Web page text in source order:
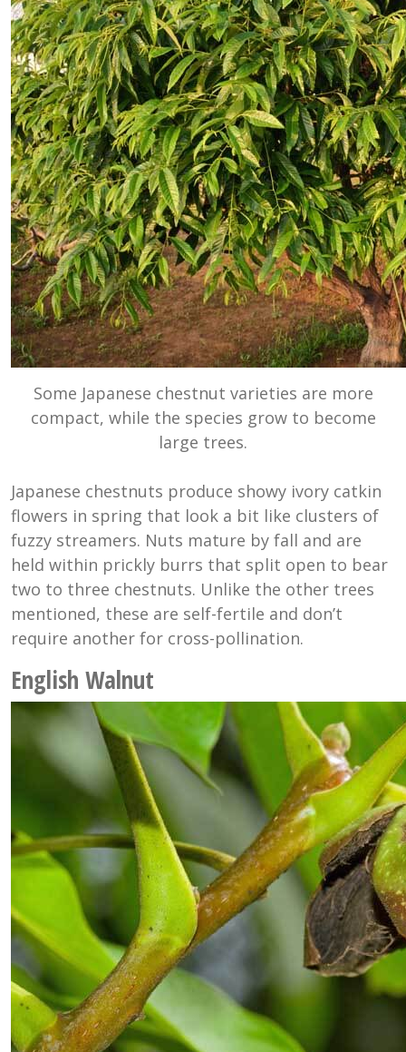
Some Japanese chestnut varieties are more
compact, while the species grow to become
large trees.
Japanese chestnuts produce showy ivory catkin
flowers in spring that look a bit like clusters of
fuzzy streamers. Nuts mature by fall and are
held within prickly burrs that split open to bear
two to three chestnuts. Unlike the other trees
mentioned, these are self-fertile and don’t
require another for cross-pollination.
English Walnut